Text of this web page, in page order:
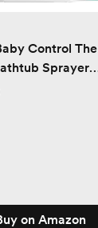
Control The
Sprayer
for Baby
on Amazon